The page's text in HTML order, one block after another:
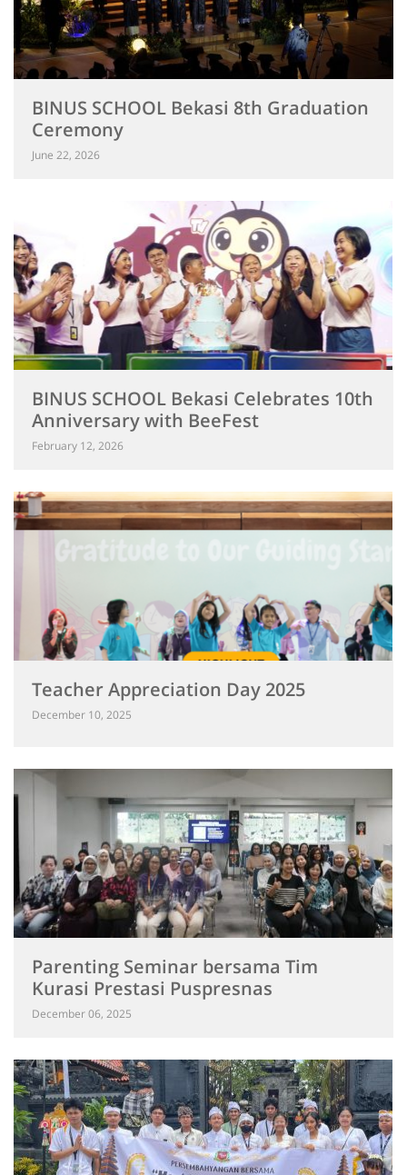
BINUS SCHOOL Bekasi 8th Graduation
Ceremony
June 22, 2026
BINUS SCHOOL Bekasi Celebrates 10th
Anniversary with BeeFest
February 12, 2026
Teacher Appreciation Day 2025
December 10, 2025
Parenting Seminar bersama Tim
Kurasi Prestasi Puspresnas
December 06, 2025